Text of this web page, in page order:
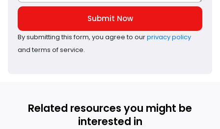
Submit Now
By submitting this form, you agree to ourprivacy policy
and terms of service.
Related resources you might be
interested in